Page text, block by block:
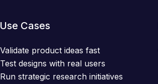
Use Cases
Validate product ideas fast
Test designs with real users
Run strategic research initiatives